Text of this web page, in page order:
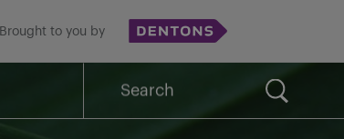
Brought to you by